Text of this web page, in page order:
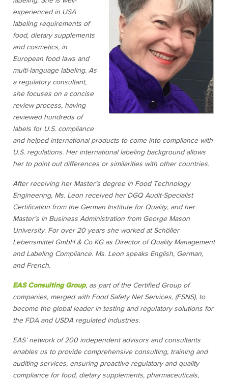
experienced in USA
labeling requirements of
food, dietary supplements
and cosmetics, in
European food laws and
multi-language labeling. As
a regulatory consultant,
she focuses on a concise
review process, having
reviewed hundreds of
labels for U.S. compliance
and helped international products to come into compliance with
U.S. regulations. Her international labeling background allows
her to point out differences or similarities with other countries.
After receiving her Master’s degree in Food Technology
Engineering, Ms. Leon received her DGQ Audit-Specialist
Certification from the German Institute for Quality, and her
Master’s in Business Administration from George Mason
University. For over 20 years she worked at Schöller
Lebensmittel GmbH & Co KG as Director of Quality Management
and Labeling Compliance. Ms. Leon speaks English, German,
and French.
EAS Consulting Group, as part of the Certified Group of
companies, merged with Food Safety Net Services, (FSNS), to
become the global leader in testing and regulatory solutions for
the FDA and USDA regulated industries.
EAS’ network of 200 independent advisors and consultants
enables us to provide comprehensive consulting, training and
auditing services, ensuring proactive regulatory and quality
compliance for food, dietary supplements, pharmaceuticals,